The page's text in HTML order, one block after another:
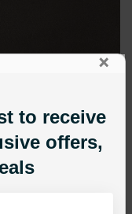
×
to receive
offers,